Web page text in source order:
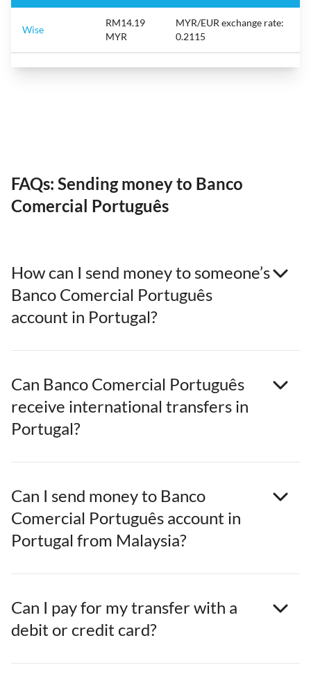
Wise
RM14.19
MYR
MYR/EUR exchange rate:
0.2115
FAQs: Sending money to Banco
Comercial Português
How can I send money to someone’s
Banco Comercial Português
account in Portugal?
Can Banco Comercial Português
receive international transfers in
Portugal?
Can I send money to Banco
Comercial Português account in
Portugal from Malaysia?
Can I pay for my transfer with a
debit or credit card?